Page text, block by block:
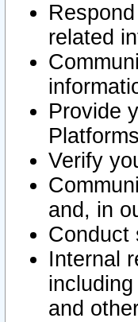
related
Provide
Verify
and, in
Conduct
Internal
and